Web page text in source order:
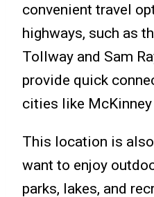
convenient travel
highways, such as
Tollway and Sam
provide quick
cities like McKinney
This location is
want to enjoy
parks, lakes, and